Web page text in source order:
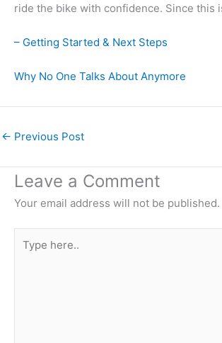
ride the bike with confidence. Since this
– Getting Started & Next Steps
Why No One Talks About Anymore
← Previous Post
Leave a Comment
Your email address will not be published.
here..